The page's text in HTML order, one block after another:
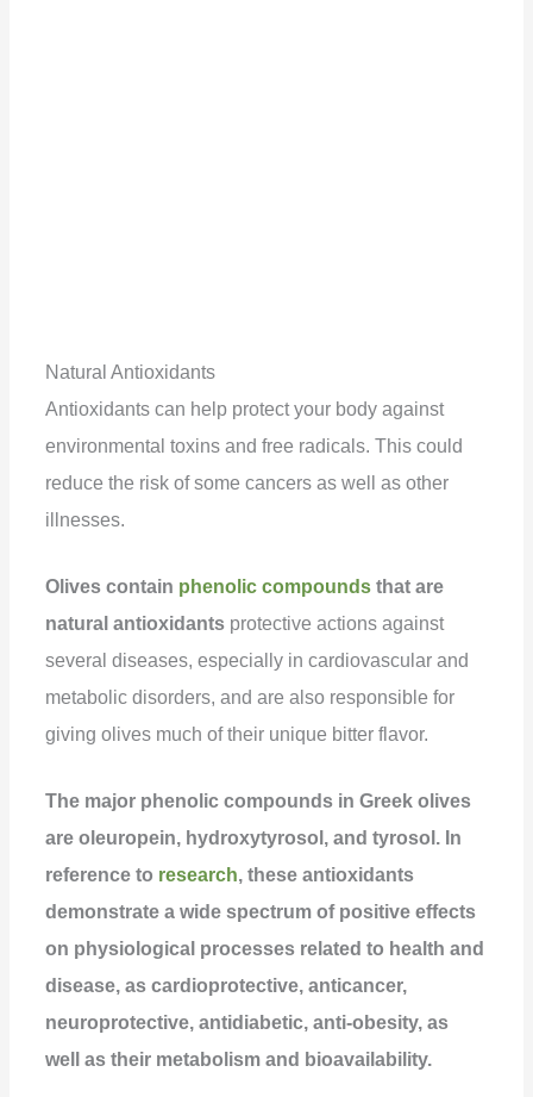
Natural Antioxidants
Antioxidants can help protect your body against
environmental toxins and free radicals. This could
reduce the risk of some cancers as well as other
illnesses.
Olives contain phenolic compounds that are
natural antioxidants protective actions against
several diseases, especially in cardiovascular and
metabolic disorders, and are also responsible for
giving olives much of their unique bitter flavor.
The major phenolic compounds in Greek olives
are oleuropein, hydroxytyrosol, and tyrosol. In
reference to research, these antioxidants
demonstrate a wide spectrum of positive effects
on physiological processes related to health and
disease, as cardioprotective, anticancer,
neuroprotective, antidiabetic, anti-obesity, as
well as their metabolism and bioavailability.